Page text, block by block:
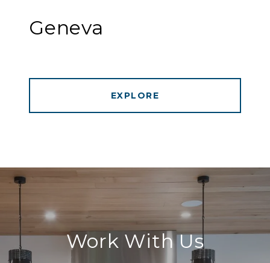
Geneva
EXPLORE
Work With Us